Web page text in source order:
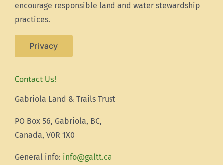
encourage responsible land and water stewardship
practices.
Privacy
Contact Us!
Gabriola Land & Trails Trust
PO Box 56, Gabriola, BC,
Canada, V0R 1X0
General info: info@galtt.ca